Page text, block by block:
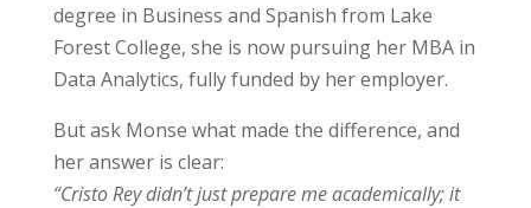
degree in Business and Spanish from Lake
Forest College, she is now pursuing her MBA in
Data Analytics, fully funded by her employer.
But ask Monse what made the difference, and
her answer is clear:
“Cristo Rey didn’t just prepare me academically; it